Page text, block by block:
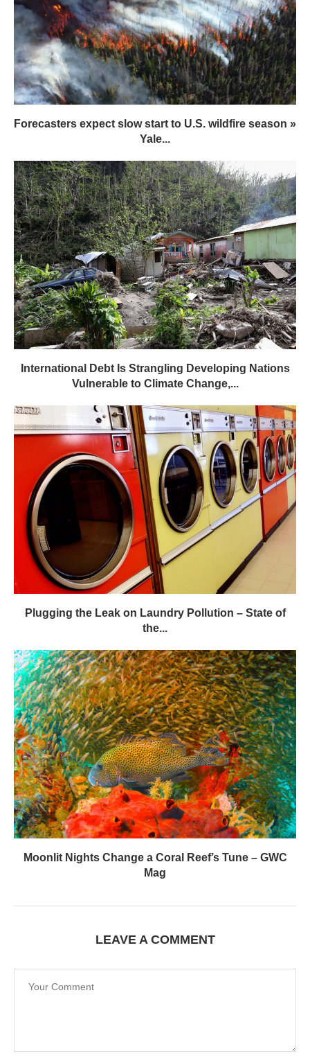
Forecasters expect slow start to U.S. wildfire season »
Yale...
International Debt Is Strangling Developing Nations
Vulnerable to Climate Change,...
Plugging the Leak on Laundry Pollution – State of
the...
Moonlit Nights Change a Coral Reef’s Tune – GWC
Mag
LEAVE A COMMENT